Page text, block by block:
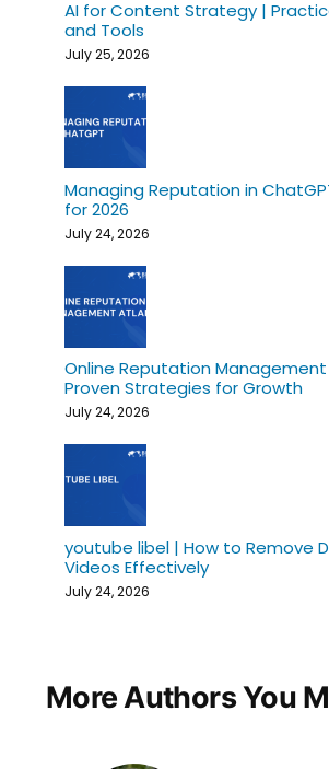
AI for Content Strategy | Practical Frameworks
and Tools
July 25, 2026
Managing Reputation in ChatGPT | Key
for 2026
July 24, 2026
Online Reputation
Proven Strategies for Growth
July 24, 2026
youtube libel | How to Remove Defamatory
Videos Effectively
July 24, 2026
More Authors You